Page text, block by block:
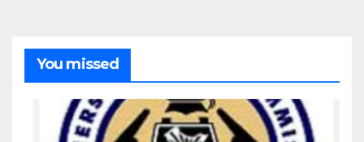
You missed